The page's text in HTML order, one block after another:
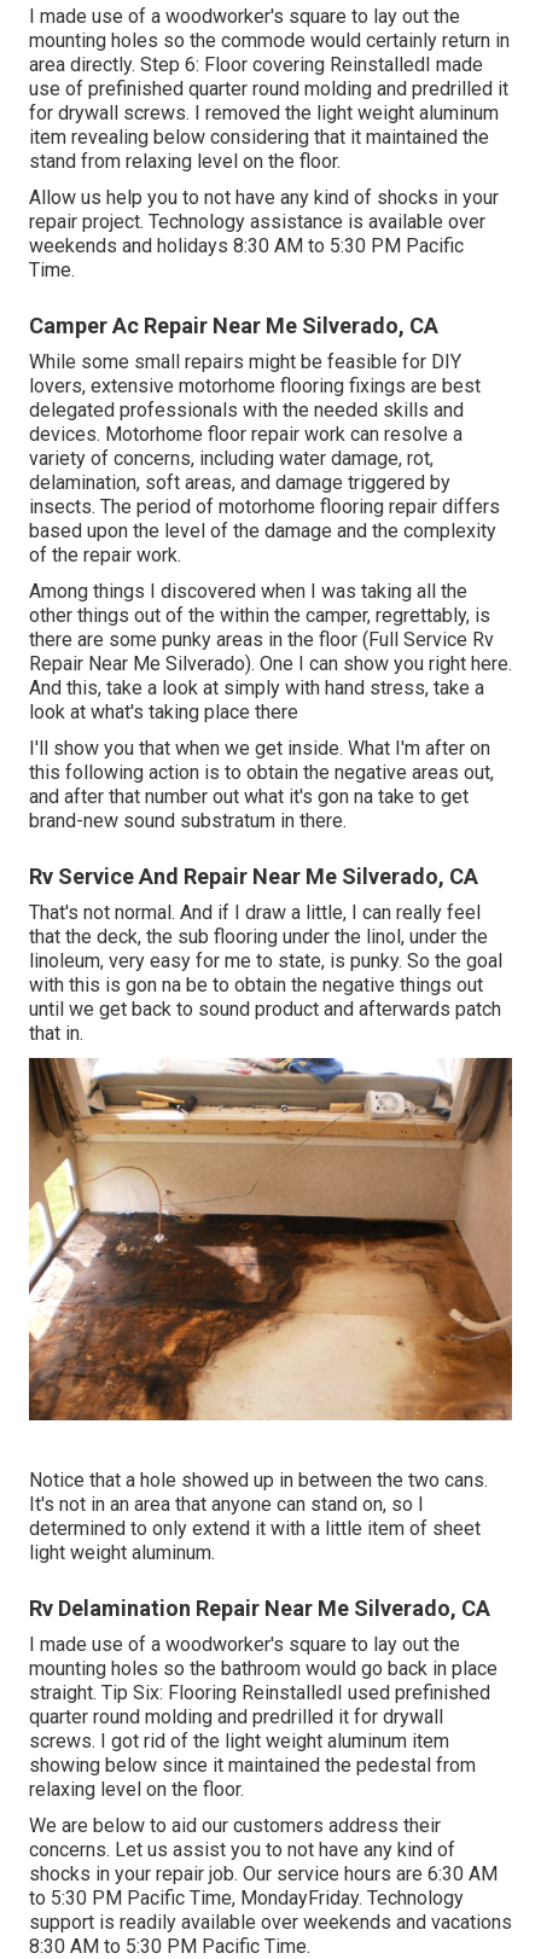
I made use of a woodworker's square to lay out the
mounting holes so the commode would certainly return in
area directly. Step 6: Floor covering ReinstalledI made
use of prefinished quarter round molding and predrilled it
for drywall screws. I removed the light weight aluminum
item revealing below considering that it maintained the
stand from relaxing level on the floor.
Allow us help you to not have any kind of shocks in your
repair project. Technology assistance is available over
weekends and holidays 8:30 AM to 5:30 PM Pacific
Time.
Camper Ac Repair Near Me Silverado, CA
While some small repairs might be feasible for DIY
lovers, extensive motorhome flooring fixings are best
delegated professionals with the needed skills and
devices. Motorhome floor repair work can resolve a
variety of concerns, including water damage, rot,
delamination, soft areas, and damage triggered by
insects. The period of motorhome flooring repair differs
based upon the level of the damage and the complexity
of the repair work.
Among things I discovered when I was taking all the
other things out of the within the camper, regrettably, is
there are some punky areas in the floor (Full Service Rv
Repair Near Me Silverado). One I can show you right here.
And this, take a look at simply with hand stress, take a
look at what's taking place there
I'll show you that when we get inside. What I'm after on
this following action is to obtain the negative areas out,
and after that number out what it's gon na take to get
brand-new sound substratum in there.
Rv Service And Repair Near Me Silverado, CA
That's not normal. And if I draw a little, I can really feel
that the deck, the sub flooring under the linol, under the
linoleum, very easy for me to state, is punky. So the goal
with this is gon na be to obtain the negative things out
until we get back to sound product and afterwards patch
that in.
Notice that a hole showed up in between the two cans.
It's not in an area that anyone can stand on, so I
determined to only extend it with a little item of sheet
light weight aluminum.
Rv Delamination Repair Near Me Silverado, CA
I made use of a woodworker's square to lay out the
mounting holes so the bathroom would go back in place
straight. Tip Six: Flooring ReinstalledI used prefinished
quarter round molding and predrilled it for drywall
screws. I got rid of the light weight aluminum item
showing below since it maintained the pedestal from
relaxing level on the floor.
We are below to aid our customers address their
concerns. Let us assist you to not have any kind of
shocks in your repair job. Our service hours are 6:30 AM
to 5:30 PM Pacific Time, MondayFriday. Technology
support is readily available over weekends and vacations
8:30 AM to 5:30 PM Pacific Time.